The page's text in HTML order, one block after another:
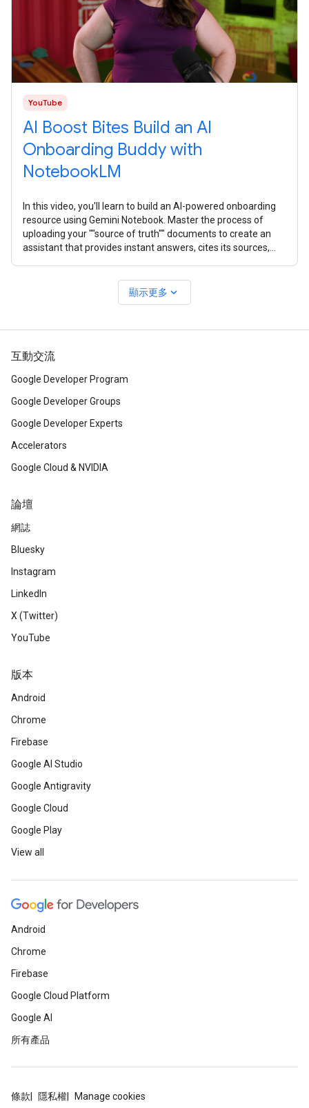
YouTube
AI Boost Bites Build an AI
Onboarding Buddy with
NotebookLM
In this video, you'll learn to build an AI-powered onboarding
resource using Gemini Notebook. Master the process of
uploading your ""source of truth"" documents to create an
assistant that provides instant answers, cites its sources,
顯示更多 expand_more
互動交流
Google Developer Program
Google Developer Groups
Google Developer Experts
Accelerators
Google Cloud & NVIDIA
論壇
網誌
Bluesky
Instagram
LinkedIn
X (Twitter)
YouTube
版本
Android
Chrome
Firebase
Google AI Studio
Google Antigravity
Google Cloud
Google Play
View all
Android
Chrome
Firebase
Google Cloud Platform
Google AI
所有產品
條款 隱私權 Manage cookies